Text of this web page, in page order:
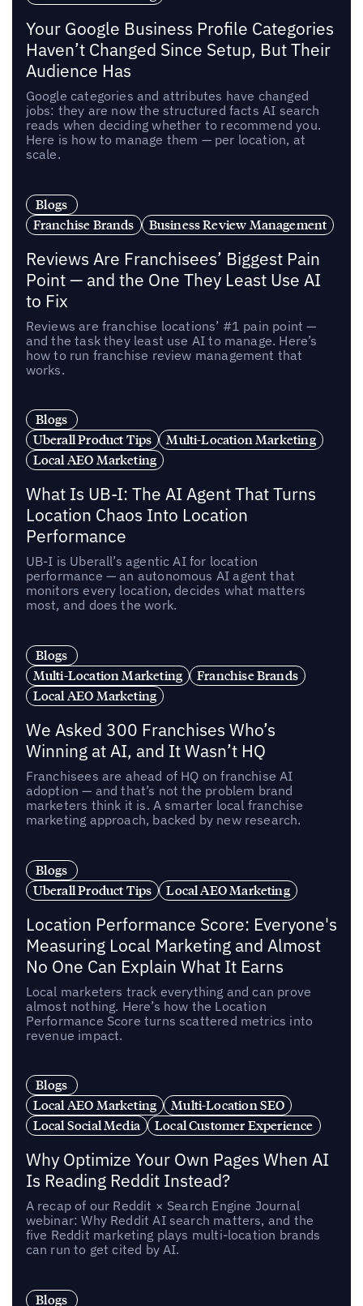
Your Google Business Profile Categories
Haven’t Changed Since Setup, But Their
Audience Has
Google categories and attributes have changed
jobs: they are now the structured facts AI search
reads when deciding whether to recommend you.
Here is how to manage them — per location, at
scale.
Blogs
Franchise Brands
Business Review Management
Reviews Are Franchisees’ Biggest Pain
Point — and the One They Least Use AI
to Fix
Reviews are franchise locations’ #1 pain point —
and the task they least use AI to manage. Here’s
how to run franchise review management that
works.
Blogs
Uberall Product Tips
Multi-Location Marketing
Local AEO Marketing
What Is UB-I: The AI Agent That Turns
Location Chaos Into Location
Performance
UB-I is Uberall’s agentic AI for location
performance — an autonomous AI agent that
monitors every location, decides what matters
most, and does the work.
Blogs
Multi-Location Marketing
Franchise Brands
Local AEO Marketing
We Asked 300 Franchises Who’s
Winning at AI, and It Wasn’t HQ
Franchisees are ahead of HQ on franchise AI
adoption — and that’s not the problem brand
marketers think it is. A smarter local franchise
marketing approach, backed by new research.
Blogs
Uberall Product Tips
Local AEO Marketing
Location Performance Score: Everyone's
Measuring Local Marketing and Almost
No One Can Explain What It Earns
Local marketers track everything and can prove
almost nothing. Here’s how the Location
Performance Score turns scattered metrics into
revenue impact.
Blogs
Local AEO Marketing
Multi-Location SEO
Local Social Media
Local Customer Experience
Why Optimize Your Own Pages When AI
Is Reading Reddit Instead?
A recap of our Reddit × Search Engine Journal
webinar: Why Reddit AI search matters, and the
five Reddit marketing plays multi-location brands
can run to get cited by AI.
Blogs